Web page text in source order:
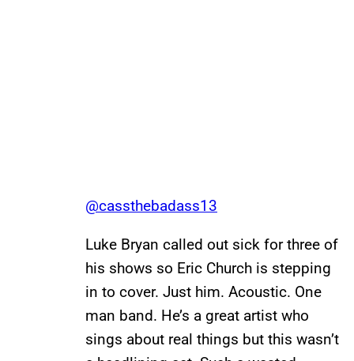
@cassthebadass13
Luke Bryan called out sick for three of
his shows so Eric Church is stepping
in to cover. Just him. Acoustic. One
man band. He’s a great artist who
sings about real things but this wasn’t